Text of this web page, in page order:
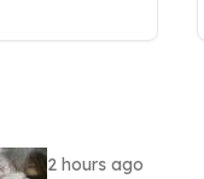
2 hours ago